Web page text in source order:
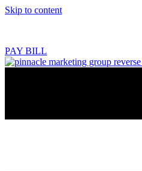
Skip to content
PAY BILL